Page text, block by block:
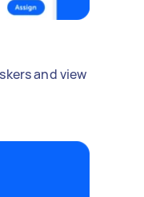
and view